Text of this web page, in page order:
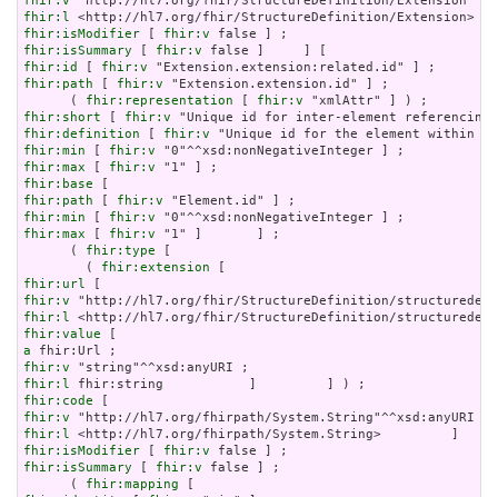
fhir:l
fhir:isModifier [ fhir:v
fhir:isSummary [ fhir:v
fhir:id
[ fhir:v
fhir:path [ fhir:v "Extension.extension.id" ] ;
      (
fhir:representation [ fhir:v
fhir:short [ fhir:v
fhir:definition [ fhir:v
fhir:min [ fhir:v
fhir:max [ fhir:v
fhir:base
fhir:path [ fhir:v
fhir:min [ fhir:v
fhir:max [ fhir:v "1" ]       ] ;
      (
fhir:type [
        (
fhir:extension
fhir:url
fhir:v
fhir:l
fhir:value
a
fhir:v
fhir:l
fhir:code
fhir:v
fhir:l
fhir:isModifier [ fhir:v
fhir:isSummary [ fhir:v false ] ;
      (
fhir:mapping